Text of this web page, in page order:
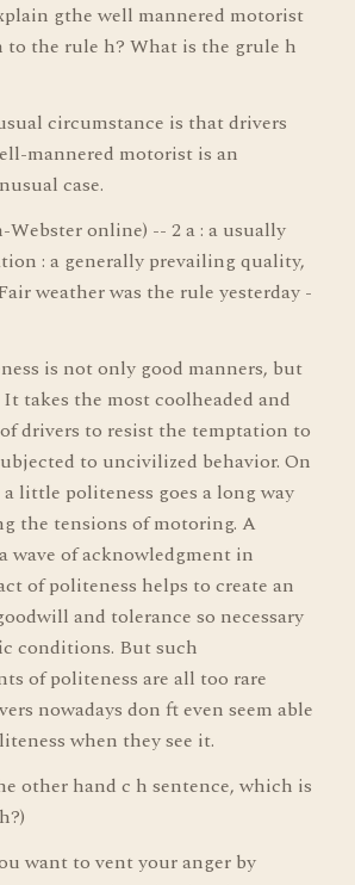
gthe well mannered motorist
to the rule h? What is the grule h
circumstance is that drivers
mannered motorist is an
case.
Webster online) -- 2 a : a usually
: a generally prevailing quality,
weather was the rule yesterday -
is not only good manners, but
It takes the most coolheaded and
drivers to resist the temptation to
to uncivilized behavior. On
little politeness goes a long way
the tensions of motoring. A
wave of acknowledgment in
of politeness helps to create an
and tolerance so necessary
conditions. But such
of politeness are all too rare
nowadays don ft even seem able
when they see it.
other hand c h sentence, which is
want to vent your anger by